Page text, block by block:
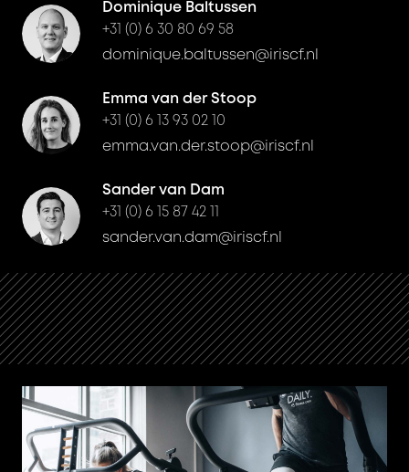
Dominique Baltussen
+31 (0) 6 30 80 69 58
dominique.baltussen@iriscf.nl
Emma van der Stoop
+31 (0) 6 13 93 02 10
emma.van.der.stoop@iriscf.nl
Sander van Dam
+31 (0) 6 15 87 42 11
sander.van.dam@iriscf.nl